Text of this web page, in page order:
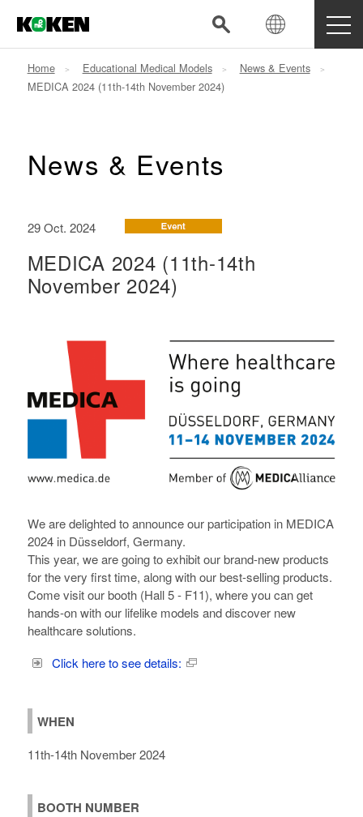
Home Educational Medical Models
News & Events
MEDICA 2024 (11th-14th November 2024)
News & Events
29 Oct. 2024
MEDICA 2024 (11th-14th
November 2024)
We are delighted to announce our participation in MEDICA
2024 in Düsseldorf, Germany.
This year, we are going to exhibit our brand-new products
for the very first time, along with our best-selling products.
Come visit our booth (Hall 5 - F11), where you can get
hands-on with our lifelike models and discover new
healthcare solutions.
Click here to see details:
WHEN
11th-14th November 2024
BOOTH NUMBER